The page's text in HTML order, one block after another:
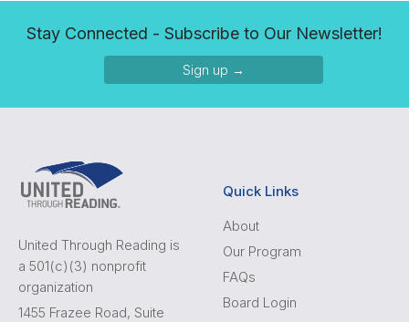
Stay Connected - Subscribe to Our Newsletter!
Sign up →
United Through Reading is
a 501(c)(3) nonprofit
organization
1455 Frazee Road, Suite
Quick Links
About
Our Program
FAQs
Board Login